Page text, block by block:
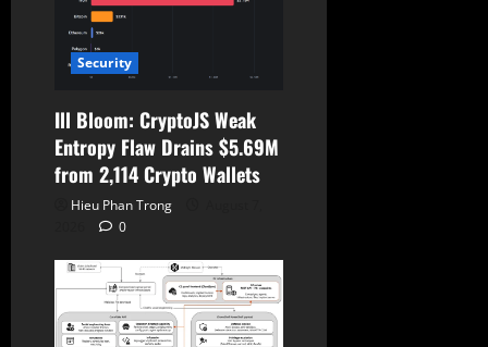
Security
Ill Bloom: CryptoJS Weak
Entropy Flaw Drains $5.69M
from 2,114 Crypto Wallets
Hieu Phan Trong
0